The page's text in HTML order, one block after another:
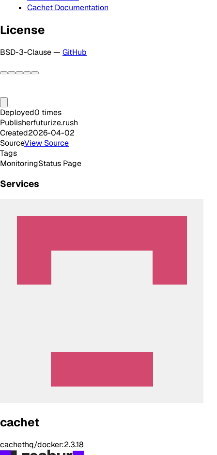
Cachet Documentation
License
BSD-3-Clause — GitHub
Deployed0 times
Publisherfuturize.rush
Created2026-04-02
SourceView Source
Tags
MonitoringStatus Page
Services
cachet
cachethq/docker:2.3.18